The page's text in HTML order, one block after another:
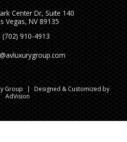
Center Dr, Suite 140
Vegas, NV 89135
(702) 910-4913
Group | Designed & Customized by
AdVision